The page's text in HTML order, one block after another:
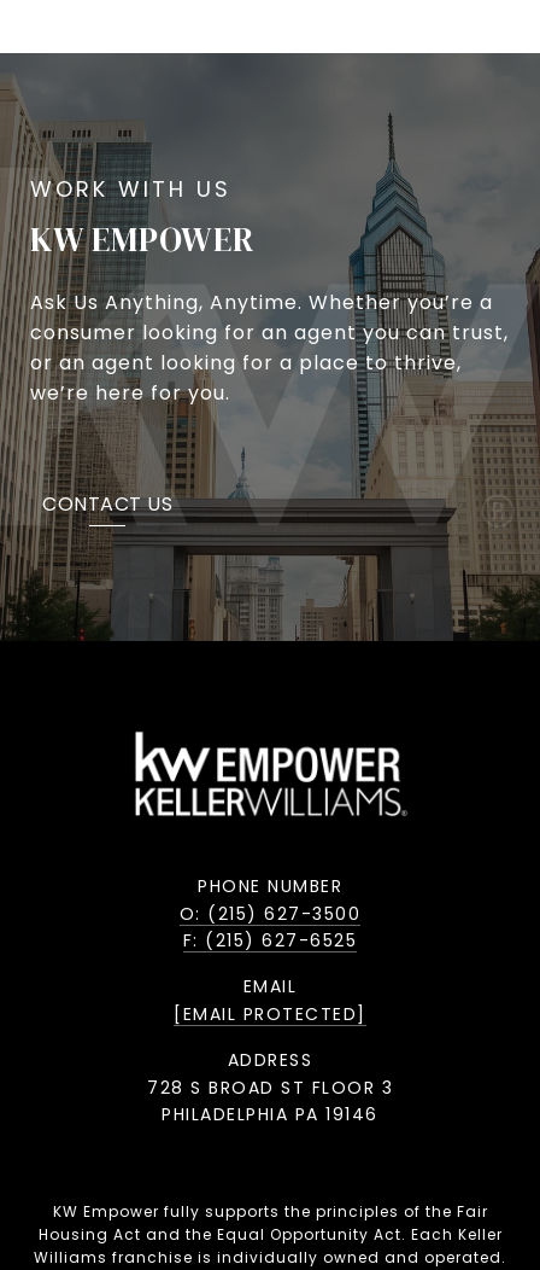
KW EMPOWER
Ask Us Anything, Anytime. Whether you’re a
consumer looking for an agent you can trust,
or an agent looking for a place to thrive,
we’re here for you.
CONTACT US
PHONE NUMBER
O: (215) 627-3500
F: (215) 627-6525
EMAIL
[EMAIL PROTECTED]
ADDRESS
728 S BROAD ST FLOOR 3
PHILADELPHIA PA 19146
KW Empower fully supports the principles of the Fair
Housing Act and the Equal Opportunity Act. Each Keller
Williams franchise is individually owned and operated.